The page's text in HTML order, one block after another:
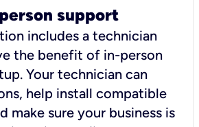
support
includes a technician
the benefit of in-person
Your technician can
help install compatible
make sure your business is